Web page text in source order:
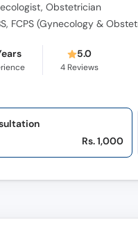
Obstetrician
FCPS (Gynecology &
5.0
4 Reviews
Rs. 1,000